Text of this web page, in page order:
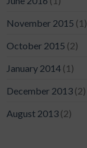
November 2015 (1)
October 2015 (2)
January 2014 (1)
December 2013 (2)
August 2013 (2)